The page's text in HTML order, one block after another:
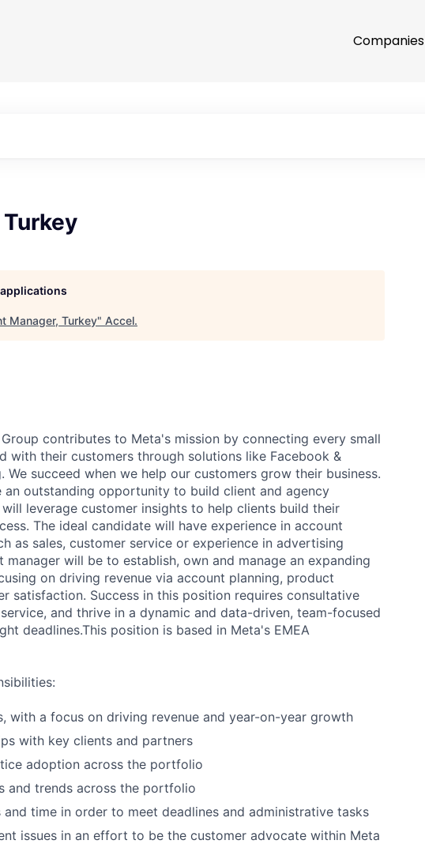
Companies
Manager, Turkey" Accel.
contributes to Meta's mission by connecting every small
with their customers through solutions like Facebook &
We succeed when we help our customers grow their business.
an outstanding opportunity to build client and agency
leverage customer insights to help clients build their
The ideal candidate will have experience in account
as sales, customer service or experience in advertising
will be to establish, own and manage an expanding
on driving revenue via account planning, product
satisfaction. Success in this position requires consultative
and thrive in a dynamic and data-driven, team-focused
deadlines.This position is based in Meta's EMEA
with a focus on driving revenue and year-on-year growth
with key clients and partners
adoption across the portfolio
and trends across the portfolio
time in order to meet deadlines and administrative tasks
issues in an effort to be the customer advocate within Meta